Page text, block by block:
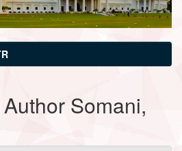
Somani,